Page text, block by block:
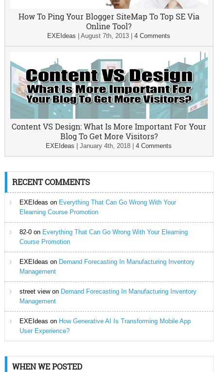
How To Ping Your Blogger SiteMap To Top SE Via
Online Tool?
EXEIdeas |August 7th, 2013 |4 Comments
Content VS Design: What Is More Important For Your
Blog To Get More Visitors?
EXEIdeas |January 4th, 2018 |4 Comments
RECENT COMMENTS
EXEIdeas on Everything That Can Go Wrong With Your
Elearning Course Promotion
82-0on Everything That Can Go Wrong With Your Elearning
Course Promotion
EXEIdeas on Demand Forecasting In Manufacturing Inventory
Management
street viewon Demand Forecasting In Manufacturing Inventory
Management
EXEIdeas on How Generative AI Is Transforming Mobile App
User Experience?
WHEN WE POSTED